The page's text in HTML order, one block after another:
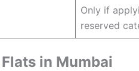
Only if
reserved
in Mumbai